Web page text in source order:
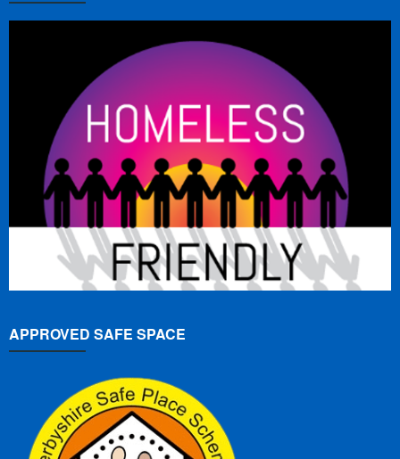
APPROVED SAFE SPACE